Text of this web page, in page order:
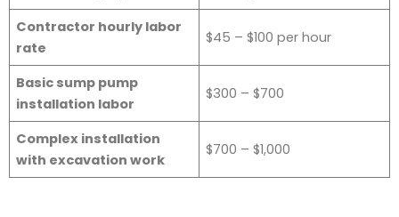
Contractor hourly labor
rate
$45 – $100 per hour
Basic sump pump
installation labor
$300 – $700
Complex installation
with excavation work
$700 – $1,000